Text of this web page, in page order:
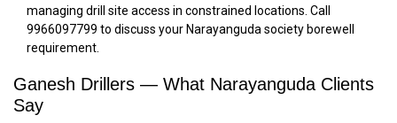
managing drill site access in constrained locations. Call
9966097799 to discuss your Narayanguda society borewell
requirement.
Ganesh Drillers — What Narayanguda Clients
Say